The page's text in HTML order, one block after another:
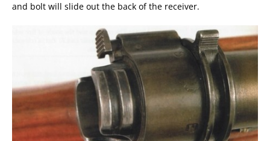
and bolt will slide out the back of the receiver.